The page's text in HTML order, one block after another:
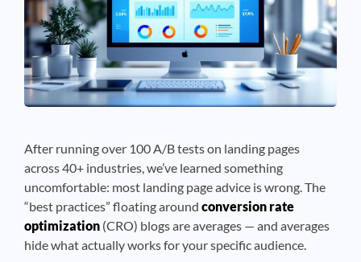
After running over 100 A/B tests on landing pages
across 40+ industries, we’ve learned something
uncomfortable: most landing page advice is wrong. The
“best practices” floating around conversion rate
optimization (CRO) blogs are averages — and averages
hide what actually works for your specific audience.